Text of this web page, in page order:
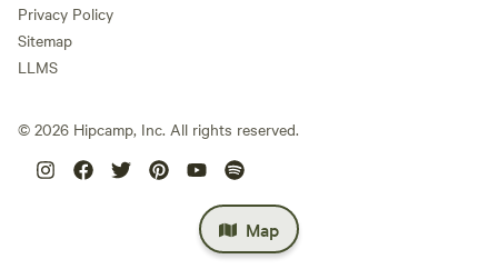
Map
Privacy Policy
Sitemap
LLMS
© 2026 Hipcamp, Inc. All rights reserved.